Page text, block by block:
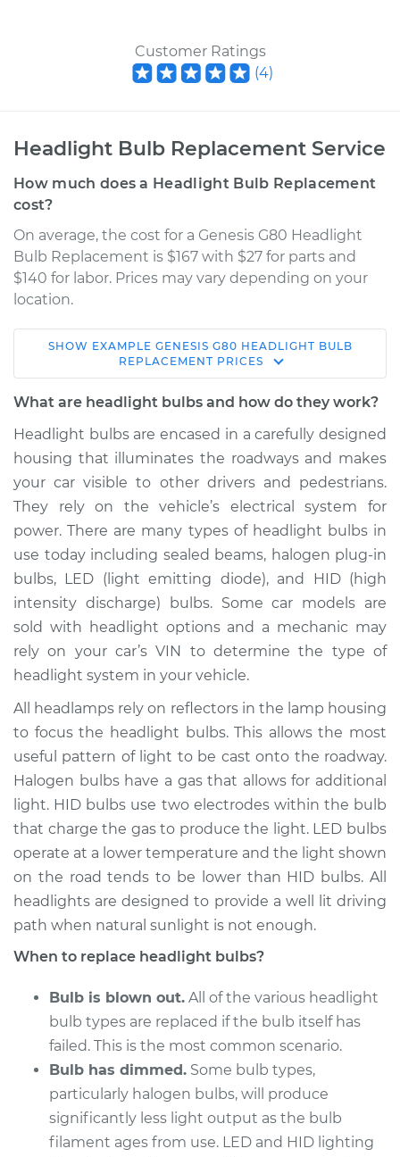
Customer Ratings
(4)
Headlight Bulb Replacement Service
How much does a Headlight Bulb Replacement
cost?
On average, the cost for a Genesis G80 Headlight
Bulb Replacement is $167 with $27 for parts and
$140 for labor. Prices may vary depending on your
location.
2017 Genesis G80
V6-3.8L
Driver Side Low
Beam Replacement
Estimate $208.10
Shop/Dealer Price $224.98- $267.50
2018 Genesis G80
V6-3.3L Turbo
Driver Side Low
Beam Replacement
Estimate $199.09
Shop/Dealer Price $214.20- $255.40
2018 Genesis G80
V6-3.8L
Service type
Headlight Bulb -
Passenger Side High
Beam Replacement
Estimate $199.09
Shop/Dealer Price $214.22- $255.44
SHOW EXAMPLE GENESIS G80 HEADLIGHT BULB
REPLACEMENT PRICES
What are headlight bulbs and how do they work?
Headlight bulbs are encased in a carefully designed
housing that illuminates the roadways and makes
your car visible to other drivers and pedestrians.
They rely on the vehicle’s electrical system for
power. There are many types of headlight bulbs in
use today including sealed beams, halogen plug-in
bulbs, LED (light emitting diode), and HID (high
intensity discharge) bulbs. Some car models are
sold with headlight options and a mechanic may
rely on your car’s VIN to determine the type of
headlight system in your vehicle.
All headlamps rely on reflectors in the lamp housing
to focus the headlight bulbs. This allows the most
useful pattern of light to be cast onto the roadway.
Halogen bulbs have a gas that allows for additional
light. HID bulbs use two electrodes within the bulb
that charge the gas to produce the light. LED bulbs
operate at a lower temperature and the light shown
on the road tends to be lower than HID bulbs. All
headlights are designed to provide a well lit driving
path when natural sunlight is not enough.
When to replace headlight bulbs?
Bulb is blown out. All of the various headlight
bulb types are replaced if the bulb itself has
failed. This is the most common scenario.
Bulb has dimmed. Some bulb types,
particularly halogen bulbs, will produce
significantly less light output as the bulb
filament ages from use. LED and HID lighting